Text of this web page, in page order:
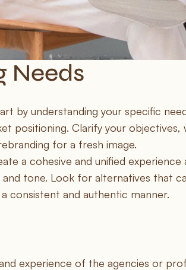
Needs
by understanding your specific
positioning. Clarify your objectives,
for a fresh image.
a cohesive and unified experience
tone. Look for alternatives that
consistent and authentic manner.
experience of the agencies or